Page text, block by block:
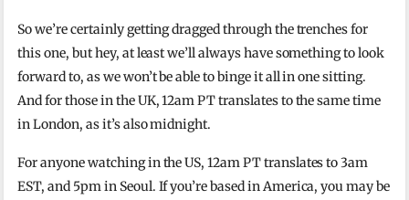
So we’re certainly getting dragged through the trenches for
this one, but hey, at least we’ll always have something to look
forward to, as we won’t be able to binge it all in one sitting.
And for those in the UK, 12am PT translates to the same time
in London, as it’s also midnight.
For anyone watching in the US, 12am PT translates to 3am
EST, and 5pm in Seoul. If you’re based in America, you may be